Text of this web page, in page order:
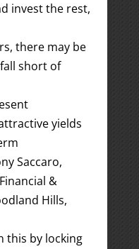
invest the rest,
there may be
short of
yields
Saccaro,
&
Hills,
this by locking